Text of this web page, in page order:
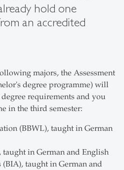
hold one
an accredited
majors, the Assessment
degree programme) will
requirements and you
in the third semester:
(BBWL), taught in German
taught in German and English
taught in German and